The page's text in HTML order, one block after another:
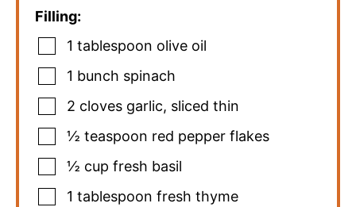
Filling:
1 tablespoon olive oil
1 bunch spinach
2 cloves garlic, sliced thin
½ teaspoon red pepper flakes
½ cup fresh basil
1 tablespoon fresh thyme